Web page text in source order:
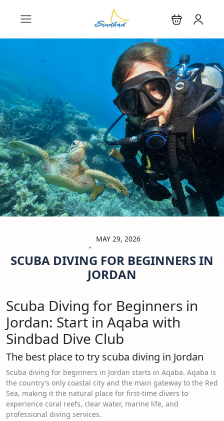
MAY 29, 2026
SCUBA DIVING FOR BEGINNERS IN
JORDAN
Scuba Diving for Beginners in
Jordan: Start in Aqaba with
Sindbad Dive Club
The best place to try scuba diving in Jordan
Scuba diving for beginners in Jordan starts in Aqaba. Aqaba is
the country’s only coastal city and the main gateway to the Red
Sea, making it the natural place for first-time divers to
experience coral reefs, clear water, marine life, and
professional diving services.